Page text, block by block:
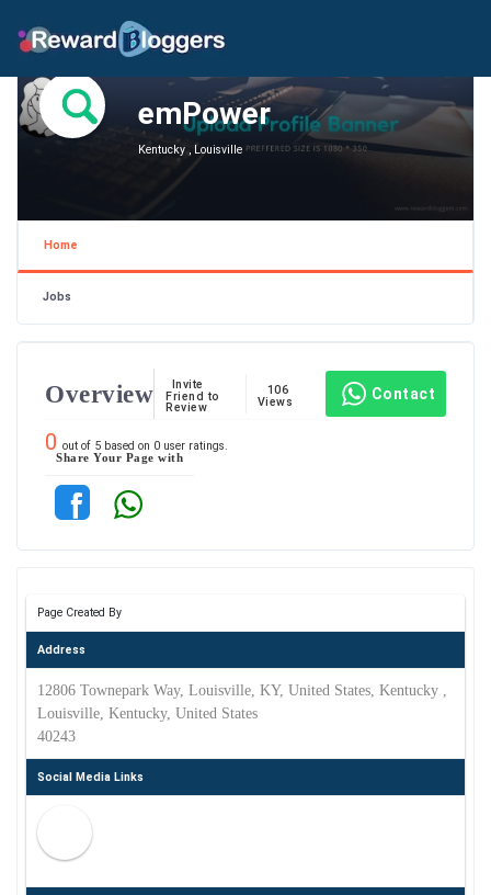
emPower
Kentucky , Louisville
Home
Jobs
Overview
Invite
Friend to
Review
106
Views
Contact
0 out of 5 based on 0 user ratings.
Share Your Page with
Page Created By
Address
12806 Townepark Way, Louisville, KY, United States, Kentucky ,
Louisville, Kentucky, United States
40243
Social Media Links